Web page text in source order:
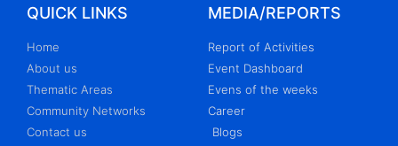
QUICK LINKS
Home
About us
Thematic Areas
Community Networks
Contact us
MEDIA/REPORTS
Report of Activities
Event Dashboard
Evens of the weeks
Career
Blogs